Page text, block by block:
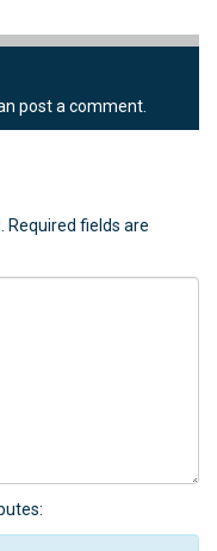
post a comment.
Required fields are